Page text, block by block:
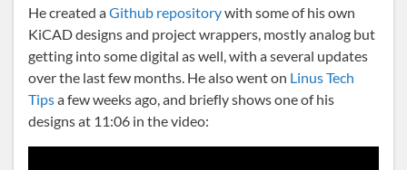
He created aGithub repositorywith some of his own
KiCAD designs and project wrappers, mostly analog but
getting into some digital as well, with a several updates
over the last few months. He also went on Linus Tech
Tipsa few weeks ago, and briefly shows one of his
designs at 11:06 in the video: